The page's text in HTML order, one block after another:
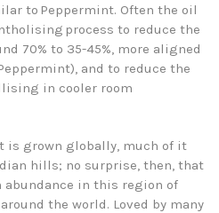
to Peppermint. Often the oil
process to reduce the
70% to 35-45%, more aligned
and to reduce the
in cooler room
is grown globally, much of it
hills; no surprise, then, that
in this region of
the world. Loved by many